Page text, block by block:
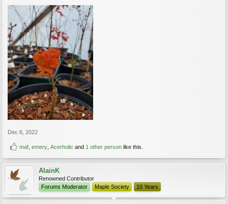
Dec 6, 2022
maf emery Acerholic and 1 other person like this.
AlainK
Renowned Contributor
Forums Moderator
Maple Society 10 Years